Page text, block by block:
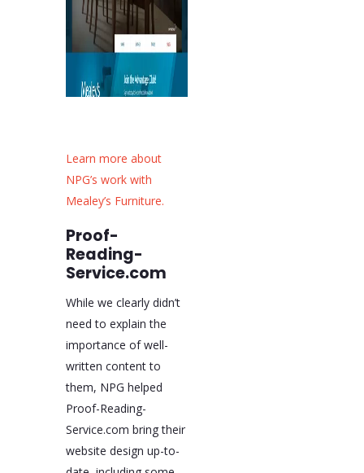
Learn more about
NPG’s work with
Mealey’s Furniture.
Proof-
Reading-
Service.com
While we clearly didn’t
need to explain the
importance of well-
written content to
them, NPG helped
Proof-Reading-
Service.com bring their
website design up-to-